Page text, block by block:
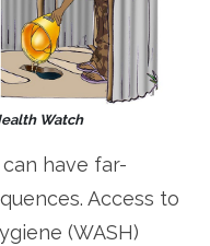
Watch
have far-
Access to
(WASH)